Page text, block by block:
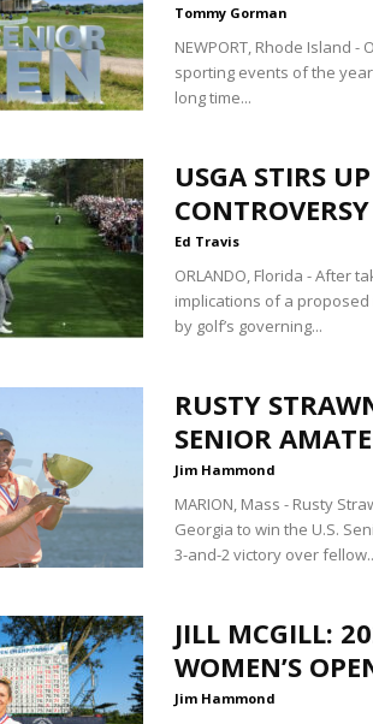
Tommy Gorman
NEWPORT, Rhode Island
sporting events of the
long time...
USGA STIRS
CONTROVERSY
Ed Travis
ORLANDO, Florida - After
implications of a
by golf’s governing...
RUSTY
SENIOR
Jim Hammond
MARION, Mass - Rusty
Georgia to win the U.S.
3-and-2 victory over
JILL MCGILL:
WOMEN’S
Jim Hammond